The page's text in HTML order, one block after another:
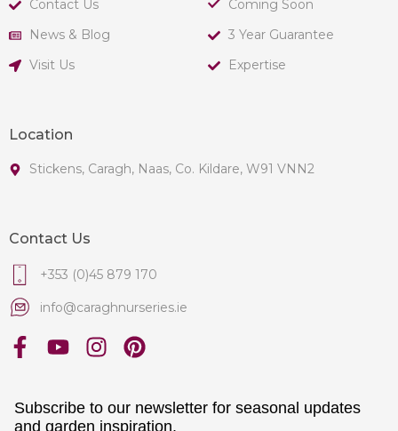
Contact Us
News & Blog
Visit Us
Coming Soon
3 Year Guarantee
Expertise
Location
Stickens, Caragh, Naas, Co. Kildare, W91 VNN2
Contact Us
+353 (0)45 879 170
info@caraghnurseries.ie
Subscribe to our newsletter for seasonal updates
and garden inspiration.